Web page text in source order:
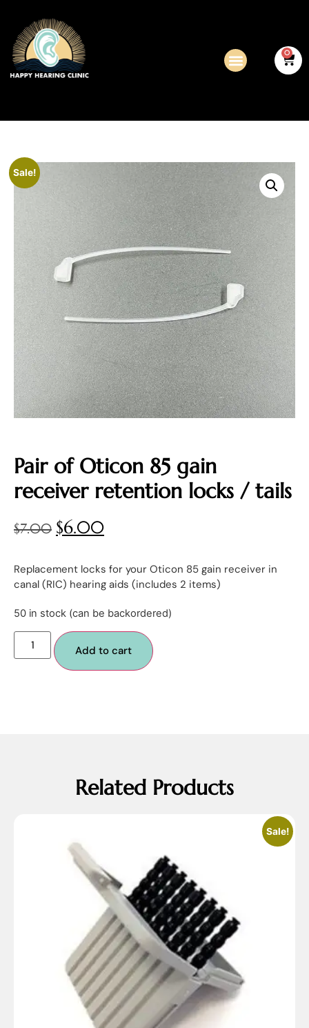
0
Sale!
Pair of Oticon 85 gain
receiver retention locks / tails
$7.00 $6.00
Replacement locks for your Oticon 85 gain receiver in
canal (RIC) hearing aids (includes 2 items)
50 in stock (can be backordered)
Add to cart
Related Products
Sale!